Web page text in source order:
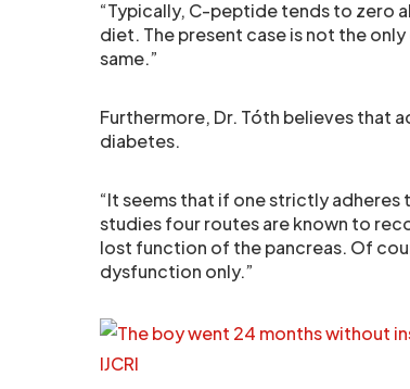
“Typically, C-peptide tends to zero
diet. The present case is not the
same.”
Furthermore, Dr. Tóth believes that
diabetes.
“It seems that if one strictly adheres
studies four routes are known to
lost function of the pancreas. Of
dysfunction only.”